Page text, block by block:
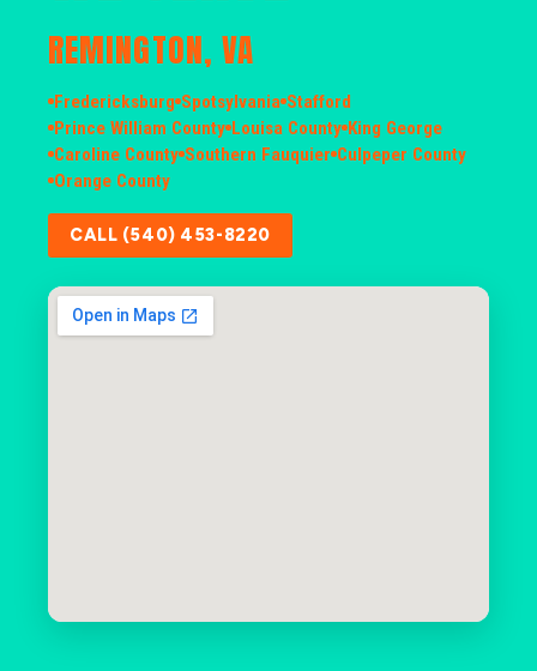
REMINGTON, VA
Fredericksburg Spotsylvania Stafford
Prince William County Louisa County King George
Caroline County Southern Fauquier Culpeper County
Orange County
CALL (540) 453-8220